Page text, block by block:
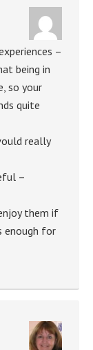
–
being in
so your
quite
really
–
them if
enough for